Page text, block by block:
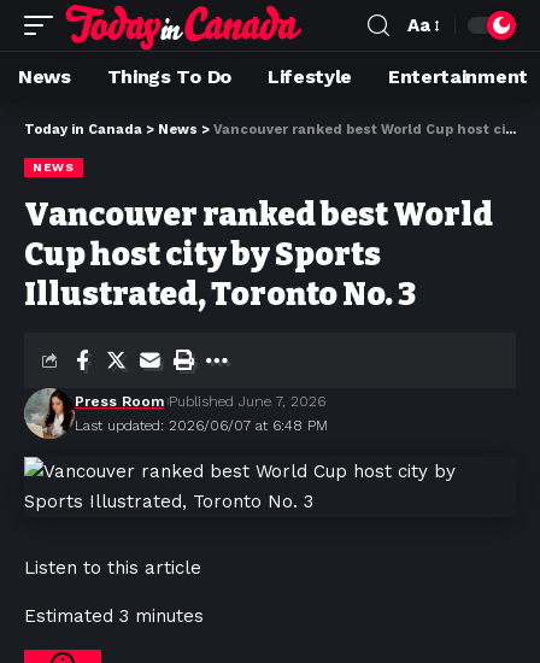
Aa
News Things To Do Lifestyle Entertainment
Today in Canada > News > Vancouver ranked best World Cup host city by Sports Illustrated, Toronto No. 3
NEWS
Vancouver ranked best World
Cup host city by Sports
Illustrated, Toronto No. 3
Last updated: 2026/06/07 at 6:48 PM
Press Room Published June 7, 2026
Listen to this article
Estimated 3 minutes